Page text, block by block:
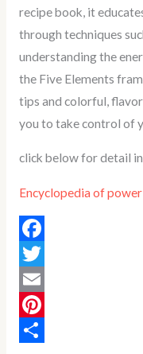
recipe book, it
through techniques
understanding the
the Five Elements
tips and colorful,
you to take control of
click below for detail
Encyclopedia of
F
a
c
e
T
w
E
m
P